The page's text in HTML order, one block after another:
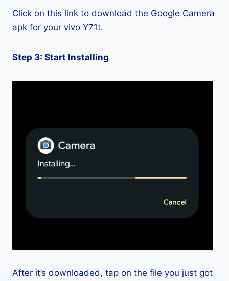
Click on this link to download the Google Camera
apk for your vivo Y71t.
Step 3: Start Installing
After it’s downloaded, tap on the file you just got